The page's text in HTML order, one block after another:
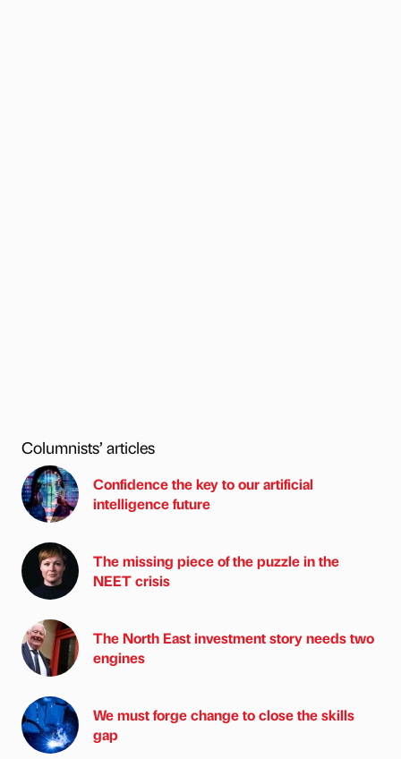
Columnists’ articles
Confidence the key to our artificial
intelligence future
The missing piece of the puzzle in the
NEET crisis
The North East investment story needs two
engines
We must forge change to close the skills
gap